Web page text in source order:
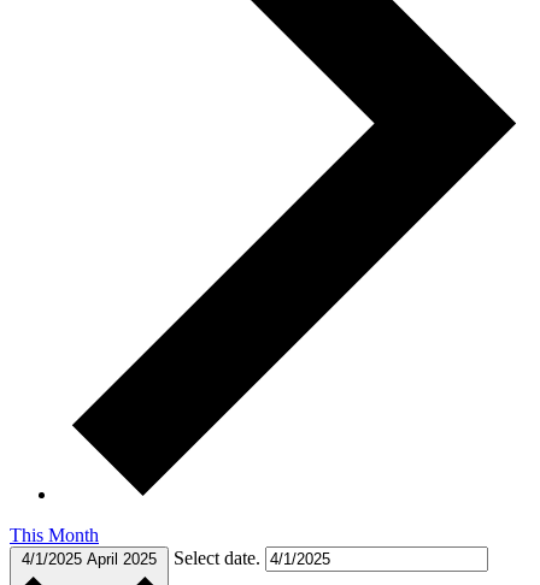
This Month
4/1/2025 April 2025 Select date.